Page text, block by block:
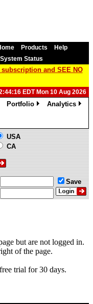
Products
Help
System Status
and SEE NO
EDT Mon 10 Aug 2026
Portfolio
Analytics
USA
CA
Save
but are not logged in.
of the page.
trial for 30 days.